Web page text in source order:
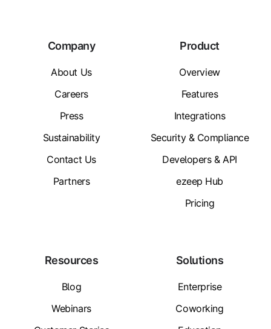
Company
About Us
Careers
Press
Sustainability
Contact Us
Partners
Product
Overview
Features
Integrations
Security & Compliance
Developers & API
ezeep Hub
Pricing
Resources
Blog
Webinars
Solutions
Enterprise
Coworking